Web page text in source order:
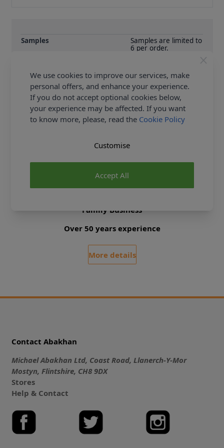
Samples
Samples are limited to
6 per order.
Fibre Content
0
Washing Instructions
0
Delivery & Returns
All Deliveries Royal Mail Tracked
No Hassle Returns
Family Business
Over 50 years experience
More details
Contact Abakhan
Michael Abakhan Ltd, Coast Road, Llanerch-Y-Mor
Mostyn, Flintshire, CH8 9DX
Stores
Help & Contact
We use cookies to improve our services, make
personal offers, and enhance your experience.
If you do not accept optional cookies below,
your experience may be affected. If you want
to know more, please, read the Cookie Policy
Accept All
Customise